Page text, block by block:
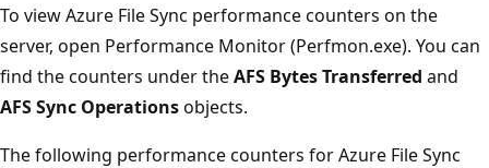
To view Azure File Sync performance counters on the
server, open Performance Monitor (Perfmon.exe). You can
find the counters under theAFS Bytes Transferred and
AFS Sync Operationsobjects.
The following performance counters for Azure File Sync